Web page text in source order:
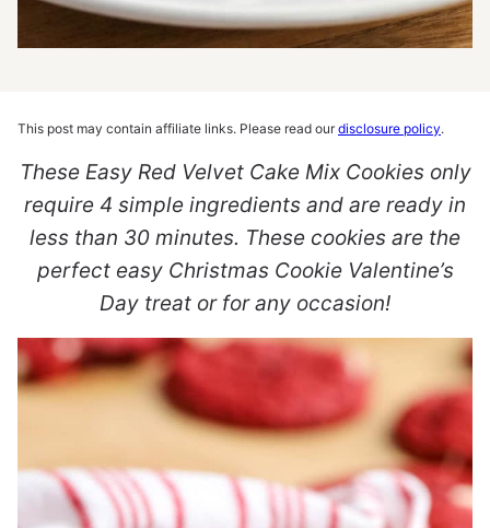
This post may contain affiliate links. Please read ourdisclosure policy.
These Easy Red Velvet Cake Mix Cookies only
require 4 simple ingredients and are ready in
less than 30 minutes. These cookies are the
perfect easy Christmas Cookie Valentine’s
Day treat or for any occasion!